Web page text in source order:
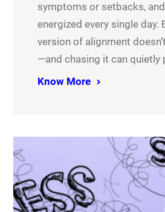
symptoms or setbacks,
energized every single day.
version of alignment
—and chasing it can quietly
Know More